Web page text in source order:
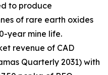
to produce
of rare earth oxides
year mine life.
revenue of CAD
Quarterly 2031) with